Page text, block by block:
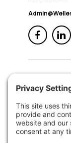
Home
About Us
Membership
Events
In the News